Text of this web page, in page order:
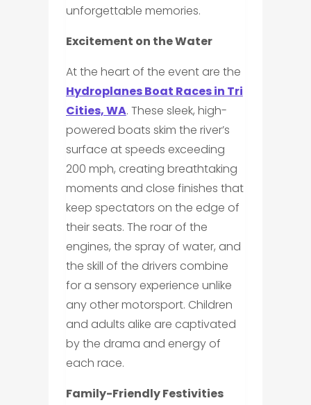
unforgettable memories.
Excitement on the Water
At the heart of the event are the
Hydroplanes Boat Races in Tri
Cities, WA. These sleek, high-
powered boats skim the river’s
surface at speeds exceeding
200 mph, creating breathtaking
moments and close finishes that
keep spectators on the edge of
their seats. The roar of the
engines, the spray of water, and
the skill of the drivers combine
for a sensory experience unlike
any other motorsport. Children
and adults alike are captivated
by the drama and energy of
each race.
Family-Friendly Festivities